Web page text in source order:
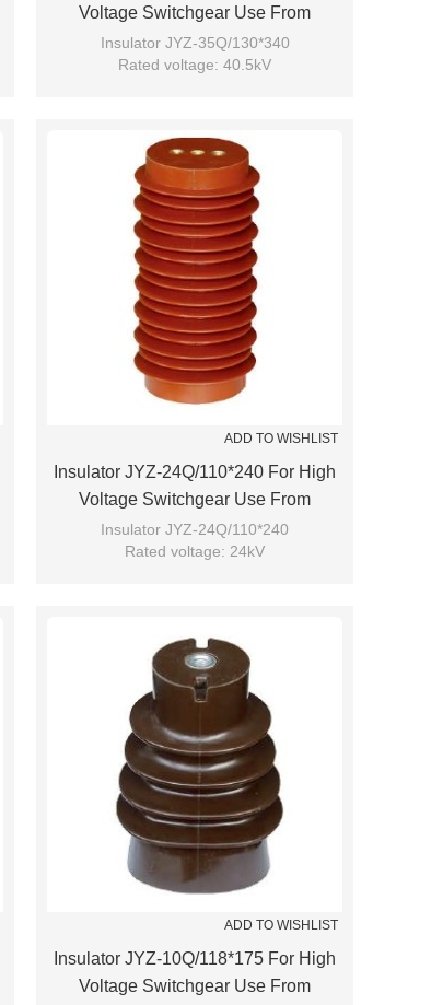
Voltage Switchgear Use From
JUCRO Electric
Insulator JYZ-35Q/130*340
Rated voltage: 40.5kV
ADD TO WISHLIST
Insulator JYZ-24Q/110*240 For High
Voltage Switchgear Use From
JUCRO Electric
Insulator JYZ-24Q/110*240
Rated voltage: 24kV
ADD TO WISHLIST
Insulator JYZ-10Q/118*175 For High
Voltage Switchgear Use From